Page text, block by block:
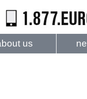
us